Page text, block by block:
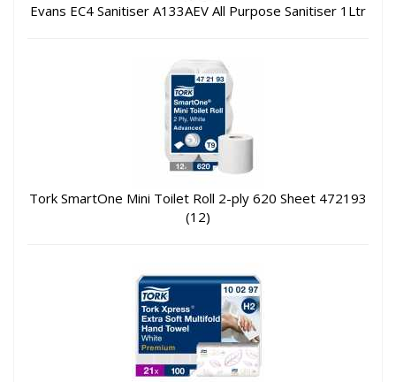
Evans EC4 Sanitiser A133AEV All Purpose Sanitiser 1Ltr
Tork SmartOne Mini Toilet Roll 2-ply 620 Sheet 472193
(12)